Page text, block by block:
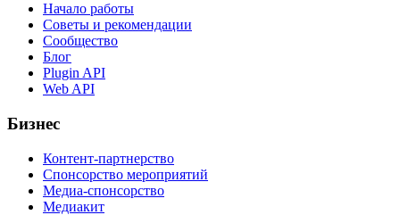
Начало работы
Советы и рекомендации
Сообщество
Блог
Plugin API
Web API
Бизнес
Контент-партнерство
Спонсорство мероприятий
Медиа-спонсорство
Медиакит